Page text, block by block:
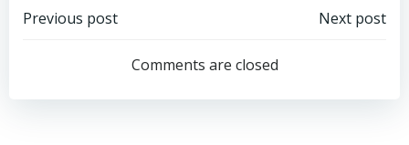
Post
navigation
Previous post
navigation
Next post
Comments are closed